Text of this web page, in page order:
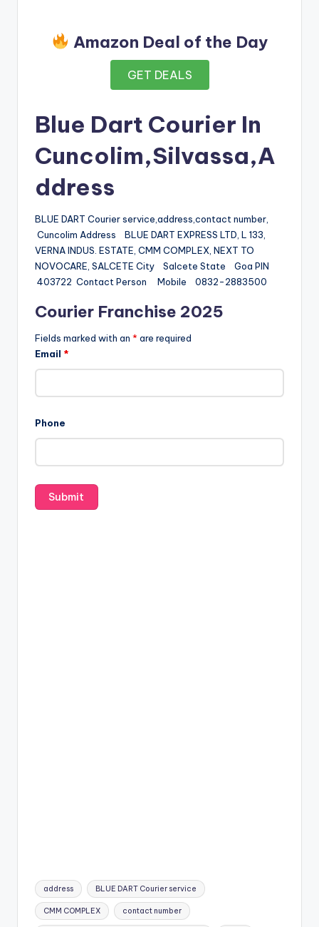
Amazon Deal of the Day
GET DEALS
Blue Dart Courier In
Cuncolim,Silvassa,A
ddress
BLUE DART Courier service,address,contact number,
Cuncolim Address BLUE DART EXPRESS LTD, L 133,
VERNA INDUS. ESTATE, CMM COMPLEX, NEXT TO
NOVOCARE, SALCETE City Salcete State Goa PIN
403722 Contact Person Mobile 0832-2883500
Courier Franchise 2025
Fields marked with an * are required
Email *
Phone
Tags:
address BLUE DART Courier service
CMM COMPLEX contact number